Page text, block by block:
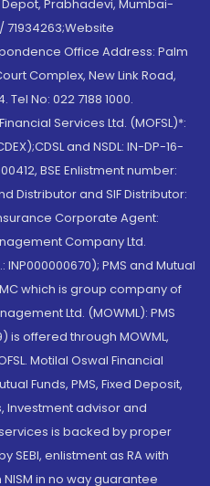
Prabhadevi, Mumbai-
71934263;Website
Office Address: Palm
Complex, New Link Road,
No: 022 7188 1000.
Services Ltd. (MOFSL)*:
and NSDL: IN-DP-16-
BSE Enlistment number:
Distributor and SIF Distributor:
Corporate Agent:
Company Ltd.
INP000000670); PMS and Mutual
which is group company of
Ltd. (MOWML): PMS
is offered through MOWML,
Motilal Oswal Financial
Funds, PMS, Fixed Deposit,
Investment advisor and
is backed by proper
SEBI, enlistment as RA with
in no way guarantee